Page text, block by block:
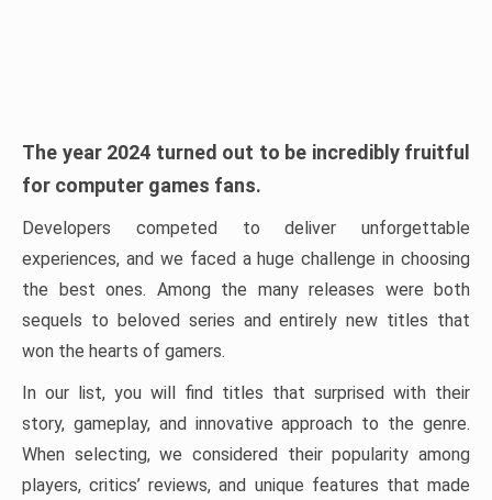
The year 2024 turned out to be incredibly fruitful
for computer games fans.
Developers competed to deliver unforgettable
experiences, and we faced a huge challenge in choosing
the best ones. Among the many releases were both
sequels to beloved series and entirely new titles that
won the hearts of gamers.
In our list, you will find titles that surprised with their
story, gameplay, and innovative approach to the genre.
When selecting, we considered their popularity among
players, critics’ reviews, and unique features that made